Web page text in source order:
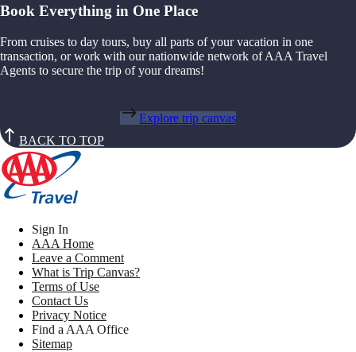
Book Everything in One Place
From cruises to day tours, buy all parts of your vacation in one
transaction, or work with our nationwide network of AAA Travel
Agents to secure the trip of your dreams!
Explore trip canvas
BACK TO TOP
Sign In
AAA Home
Leave a Comment
What is Trip Canvas?
Terms of Use
Contact Us
Privacy Notice
Find a AAA Office
Sitemap